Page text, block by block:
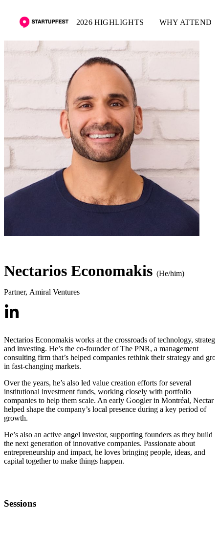
2026 HIGHLIGHTS WHY ATTEND
Nectarios Economakis (He/him)
Partner, Amiral Ventures
Nectarios Economakis works at the crossroads of technology,
and investing. He’s the co-founder of The PNR, a management
consulting firm that’s helped companies rethink their strategy and
in fast-changing markets.
Over the years, he’s also led value creation efforts for several
institutional investment funds, working closely with portfolio
companies to help them scale. An early Googler in Montréal, Nectar
helped shape the company’s local presence during a key period of
growth.
He’s also an active angel investor, supporting founders as they build
the next generation of innovative companies. Passionate about
entrepreneurship and impact, he loves bringing people, ideas, and
capital together to make things happen.
Sessions